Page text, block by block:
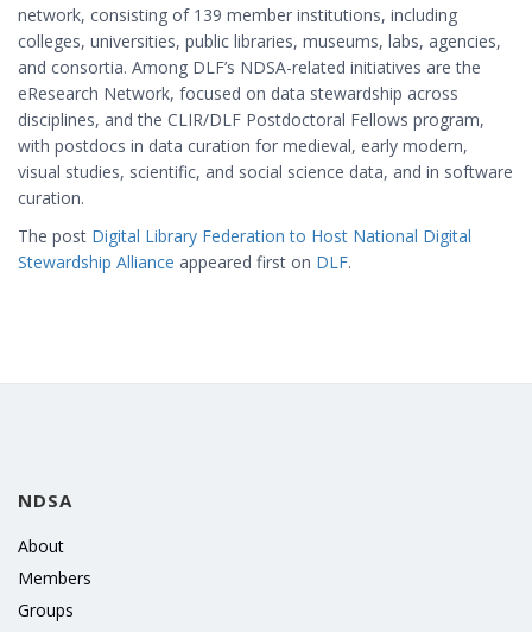
network, consisting of 139 member institutions, including
colleges, universities, public libraries, museums, labs, agencies,
and consortia. Among DLF’s NDSA-related initiatives are the
eResearch Network, focused on data stewardship across
disciplines, and the CLIR/DLF Postdoctoral Fellows program,
with postdocs in data curation for medieval, early modern,
visual studies, scientific, and social science data, and in software
curation.
The post Digital Library Federation to Host National Digital
Stewardship Alliance appeared first on DLF.
NDSA
About
Members
Groups